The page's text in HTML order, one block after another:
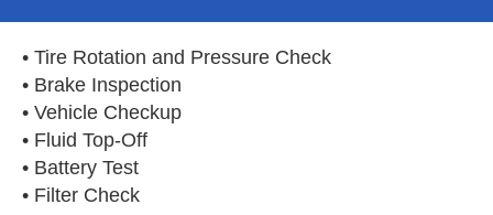
• Tire Rotation and Pressure Check
• Brake Inspection
• Vehicle Checkup
• Fluid Top-Off
• Battery Test
• Filter Check